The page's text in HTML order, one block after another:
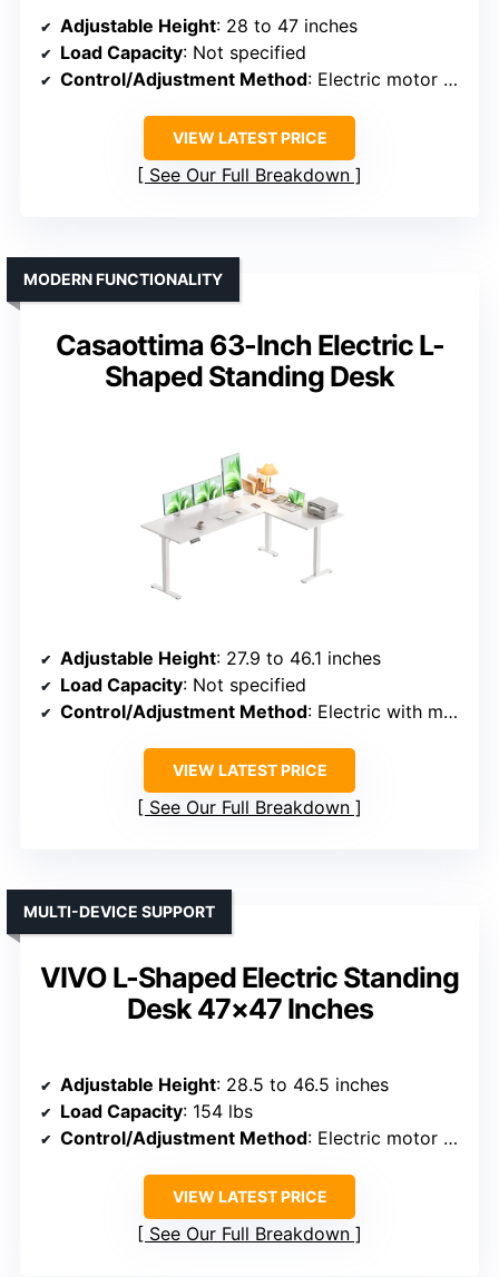
Adjustable Height: 28 to 47 inches
Load Capacity: Not specified
Control/Adjustment Method: Electric motor with push button and presets
VIEW LATEST PRICE
See Our Full Breakdown
Casaottima 63-Inch Electric L-
Shaped Standing Desk
MODERN FUNCTIONALITY
Adjustable Height: 27.9 to 46.1 inches
Load Capacity: Not specified
Control/Adjustment Method: Electric with memory keypad
VIEW LATEST PRICE
See Our Full Breakdown
VIVO L-Shaped Electric Standing
Desk 47×47 Inches
MULTI-DEVICE SUPPORT
Adjustable Height: 28.5 to 46.5 inches
Load Capacity: 154 lbs
Control/Adjustment Method: Electric motor with control panel and presets
VIEW LATEST PRICE
See Our Full Breakdown